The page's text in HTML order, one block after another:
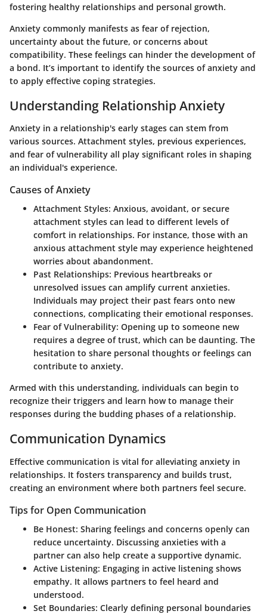
fostering healthy relationships and personal growth.
Anxiety commonly manifests as fear of rejection,
uncertainty about the future, or concerns about
compatibility. These feelings can hinder the development of
a bond. It’s important to identify the sources of anxiety and
to apply effective coping strategies.
Understanding Relationship Anxiety
Anxiety in a relationship's early stages can stem from
various sources. Attachment styles, previous experiences,
and fear of vulnerability all play significant roles in shaping
an individual's experience.
Causes of Anxiety
Attachment Styles: Anxious, avoidant, or secure
attachment styles can lead to different levels of
comfort in relationships. For instance, those with an
anxious attachment style may experience heightened
worries about abandonment.
Past Relationships: Previous heartbreaks or
unresolved issues can amplify current anxieties.
Individuals may project their past fears onto new
connections, complicating their emotional responses.
Fear of Vulnerability: Opening up to someone new
requires a degree of trust, which can be daunting. The
hesitation to share personal thoughts or feelings can
contribute to anxiety.
Armed with this understanding, individuals can begin to
recognize their triggers and learn how to manage their
responses during the budding phases of a relationship.
Communication Dynamics
Effective communication is vital for alleviating anxiety in
relationships. It fosters transparency and builds trust,
creating an environment where both partners feel secure.
Tips for Open Communication
Be Honest: Sharing feelings and concerns openly can
reduce uncertainty. Discussing anxieties with a
partner can also help create a supportive dynamic.
Active Listening: Engaging in active listening shows
empathy. It allows partners to feel heard and
understood.
Set Boundaries: Clearly defining personal boundaries